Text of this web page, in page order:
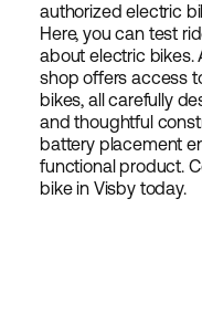
authorized electric
Here, you can test
about electric bikes.
shop offers access
bikes, all carefully
and thoughtful
battery placement
functional product.
bike in Visby today.